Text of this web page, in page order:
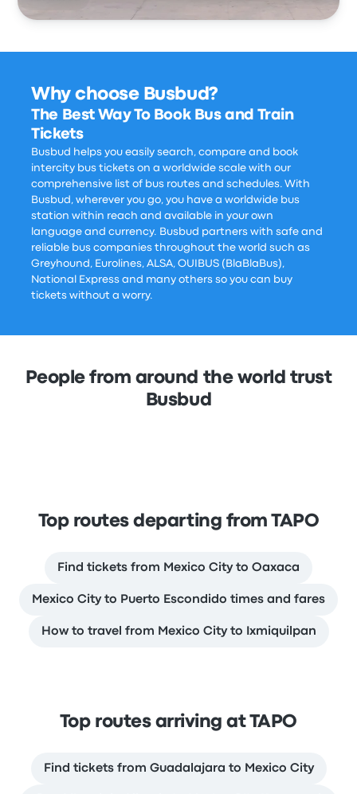
Why choose Busbud?
The Best Way To Book Bus and Train
Tickets
Busbud helps you easily search, compare and book
intercity bus tickets on a worldwide scale with our
comprehensive list of bus routes and schedules. With
Busbud, wherever you go, you have a worldwide bus
station within reach and available in your own
language and currency. Busbud partners with safe and
reliable bus companies throughout the world such as
Greyhound, Eurolines, ALSA, OUIBUS (BlaBlaBus),
National Express and many others so you can buy
tickets without a worry.
People from around the world trust
Busbud
Top routes departing from TAPO
Find tickets from Mexico City to Oaxaca
Mexico City to Puerto Escondido times and fares
How to travel from Mexico City to Ixmiquilpan
Top routes arriving at TAPO
Find tickets from Guadalajara to Mexico City